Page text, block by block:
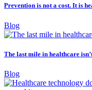
Prevention is not a cost. It is
Blog
The last mile in healthcare
Blog